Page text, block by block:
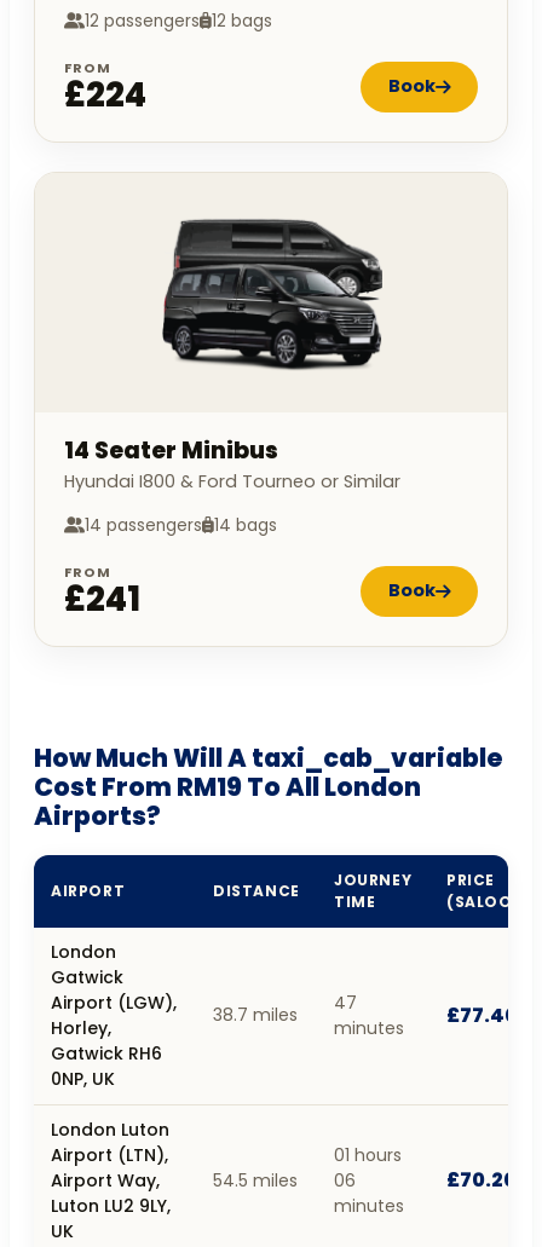
12 passengers 12 bags
FROM
£224 Book
14 Seater Minibus
Hyundai I800 & Ford Tourneo or Similar
14 passengers 14 bags
FROM
£241 Book
How Much Will A taxi_cab_variable
Cost From RM19 To All London
Airports?
AIRPORT DISTANCE
JOURNEY
TIME
PRICE
(SALOON)
London
Gatwick
Airport (LGW),
Horley,
Gatwick RH6
0NP, UK
38.7 miles
47
minutes
£77.40
London Luton
Airport (LTN),
Airport Way,
Luton LU2 9LY,
UK
54.5 miles
01 hours
06
minutes
£70.20